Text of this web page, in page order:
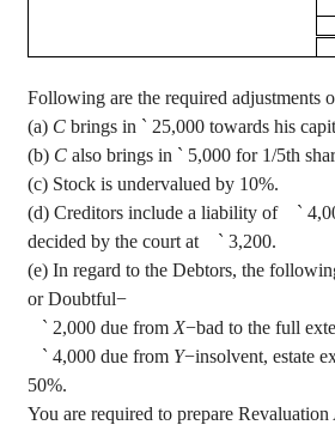
Following are the required adjustments
(a) C brings in ` 25,000 towards his
(b) C also brings in ` 5,000 for 1/5th
(c) Stock is undervalued by 10%.
(d) Creditors include a liability of
`
decided by the court at
` 3,200.
(e) In regard to the Debtors, the
or Doubtful−
` 2,000 due from X−bad to the full
` 4,000 due from Y−insolvent, estate
50%.
You are required to prepare